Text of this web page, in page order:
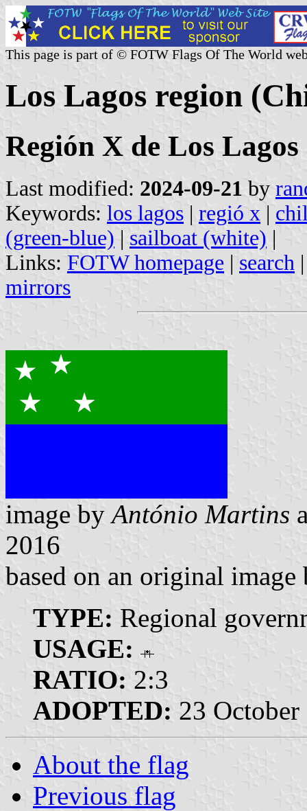
This page is part of © FOTW Flags Of The World
Los Lagos region
Región X de Los Lagos
Last modified: 2024-09-21 by
Keywords: los lagos | regió x |
(green-blue) | sailboat (white) |
Links: FOTW homepage | search
mirrors
image byAntónio Martins
2016
based on an original
TYPE: Regional
USAGE:
RATIO: 2:3
ADOPTED: 23 October
About the flag
Previous flag